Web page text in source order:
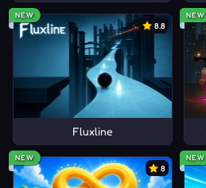
NEW
8.8
Fluxline
NEW
NEW
8
NEW